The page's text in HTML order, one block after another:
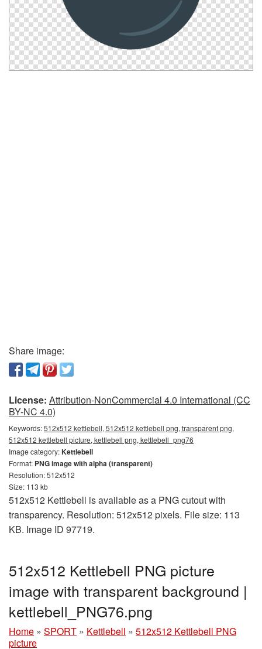
Share image:
License: Attribution-NonCommercial 4.0 International (CC
BY-NC 4.0)
Keywords:512x512 kettlebell, 512x512 kettlebell png, transparent png,
512x512 kettlebell picture, kettlebell png, kettlebell_png76
Image category:Kettlebell
Format: PNG image with alpha (transparent)
Resolution: 512x512
Size: 113 kb
512x512 Kettlebell is available as a PNG cutout with
transparency. Resolution: 512x512 pixels. File size: 113
KB. Image ID 97719.
512x512 Kettlebell PNG picture
image with transparent background |
kettlebell_PNG76.png
Home » SPORT » Kettlebell » 512x512 Kettlebell PNG
picture